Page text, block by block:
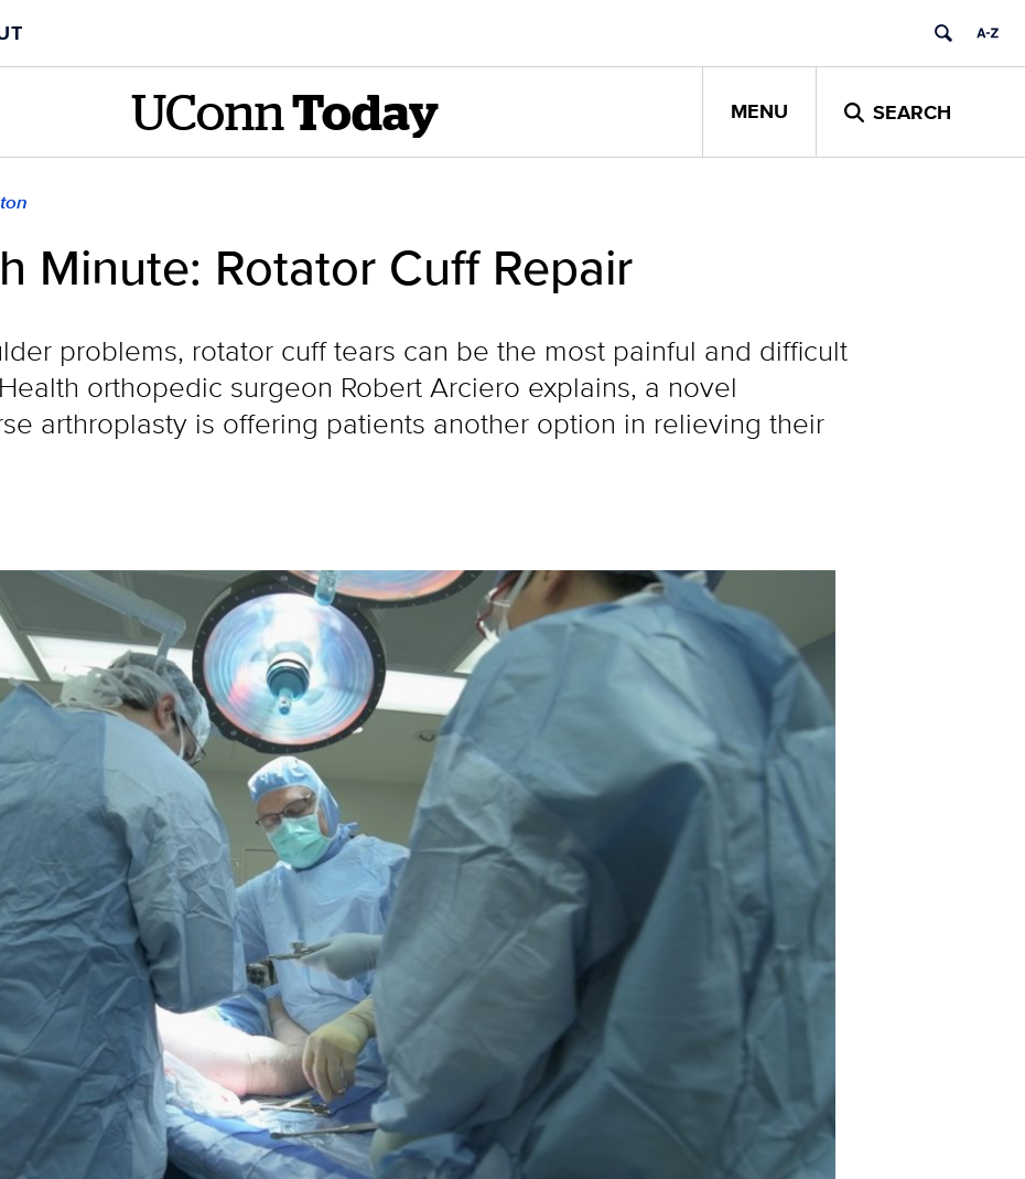
UConn Today MENU SEARCH
Minute: Rotator Cuff Repair
problems, rotator cuff tears can be the most painful and difficult
orthopedic surgeon Robert Arciero explains, a novel
arthroplasty is offering patients another option in relieving their